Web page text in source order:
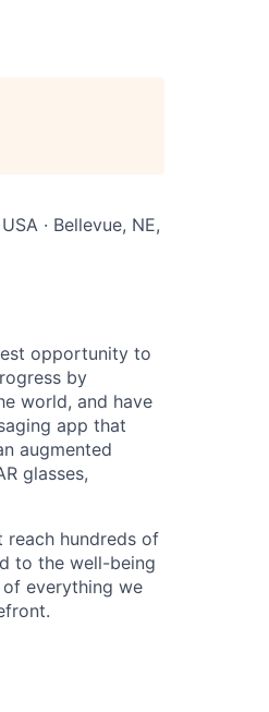
· Bellevue, NE,
opportunity to
by
world, and have
app that
augmented
glasses,
hundreds of
to the well-being
everything we